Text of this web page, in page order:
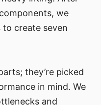
we
to create seven
they’re picked
in mind. We
and